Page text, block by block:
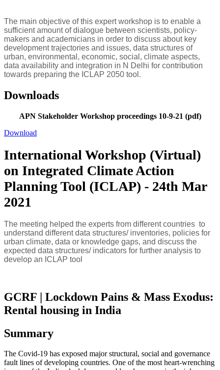
The main objective of this expert workshop is to enable a
sufficient amount of dialogue between scientists, policy-
makers and academicians in order to discuss about key
development trajectories and issues, data structures of
urban, environmental, economic, social, climate aspects,
data availability and integration in N Delhi for contribution
towards preparing the ICLAP 2050 tool.
Downloads
APN Stakeholder Workshop proceedings 10-9-21 (pdf)
Download
International Workshop (Virtual)
on Integrated Climate Action
Planning Tool (ICLAP) - 24th Mar
2021
The meeting helped the experts from different countries to
understand different data structures/ inventories, policies for
urban climate, data or knowledge gaps, and discuss the
expected data structures/ indicators for further analysis to
develop an ICLAP tool
GCRF | Lockdown Pains & Mass Exodus:
Rental housing in India
Summary
The Covid-19 has exposed major structural, social and governance
fault lines of developing countries. One of the most heart-wrenching